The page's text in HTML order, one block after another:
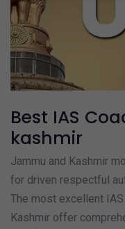
Best IAS
kashmir
Jammu and Kashmir
for driven respectful
The most excellent
Kashmir offer